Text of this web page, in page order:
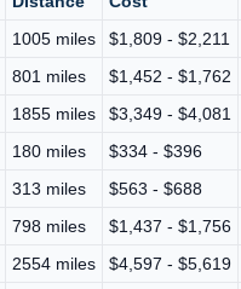
1005 miles
$1,809 - $2,211
801 miles
$1,452 - $1,762
1855 miles
$3,349 - $4,081
180 miles
$334 - $396
313 miles
$563 - $688
798 miles
$1,437 - $1,756
2554 miles
$4,597 - $5,619